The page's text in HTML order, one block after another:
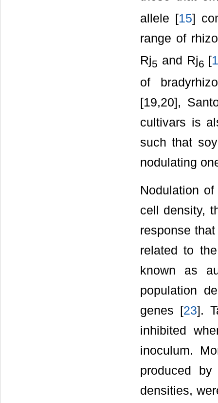
allele [15]
range of
Rj5 and Rj6 [
of
[19,20],
cultivars is
such that
nodulating
Nodulation
cell density,
response
related to
known as
population
genes [23].
inhibited
inoculum.
produced
densities,